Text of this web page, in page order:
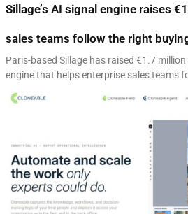
Sillage’s AI signal engine raises
sales teams follow the right
Paris-based Sillage has raised €1.7
engine that helps enterprise sales teams